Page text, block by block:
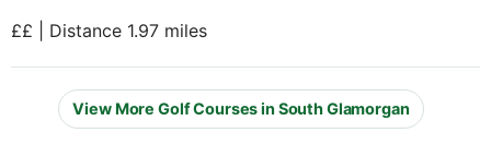
££ | Distance 1.97 miles
View More Golf Courses in South Glamorgan